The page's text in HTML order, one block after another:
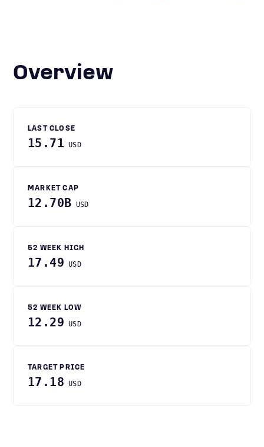
Overview
LAST CLOSE
15.71 USD
MARKET CAP
12.70B USD
52 WEEK HIGH
17.49 USD
52 WEEK LOW
12.29 USD
TARGET PRICE
17.18 USD